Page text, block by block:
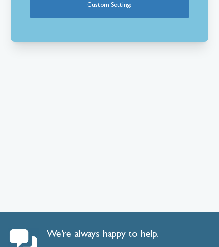
We’re always happy to help.
Custom Settings